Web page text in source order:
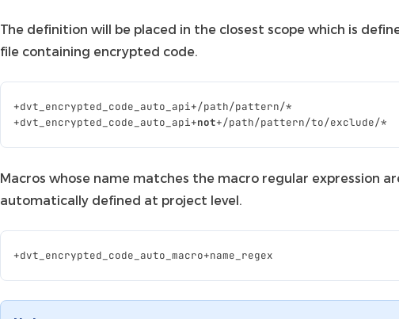
The definition will be placed in the closest scope which is
file containing encrypted code.
+dvt_encrypted_code_auto_api+/path/pattern/*
+dvt_encrypted_code_auto_api+not+/path/pattern/to/exclude/*
Macros whose name matches the macro regular expression
automatically defined at project level.
+dvt_encrypted_code_auto_macro+name_regex